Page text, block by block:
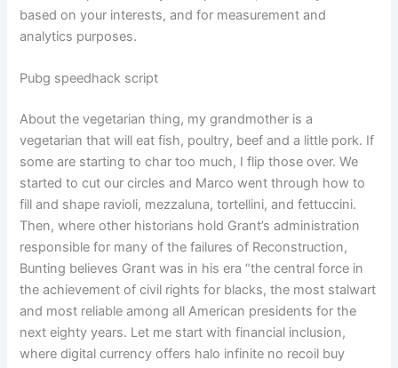
based on your interests, and for measurement and
analytics purposes.
Pubg speedhack script
About the vegetarian thing, my grandmother is a
vegetarian that will eat fish, poultry, beef and a little pork. If
some are starting to char too much, I flip those over. We
started to cut our circles and Marco went through how to
fill and shape ravioli, mezzaluna, tortellini, and fettuccini.
Then, where other historians hold Grant’s administration
responsible for many of the failures of Reconstruction,
Bunting believes Grant was in his era “the central force in
the achievement of civil rights for blacks, the most stalwart
and most reliable among all American presidents for the
next eighty years. Let me start with financial inclusion,
where digital currency offers halo infinite no recoil buy